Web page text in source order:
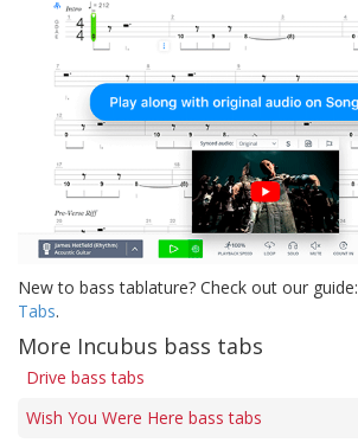
New to bass tablature? Check out our guide:
Tabs.
More Incubus bass tabs
Drive bass tabs
Wish You Were Here bass tabs